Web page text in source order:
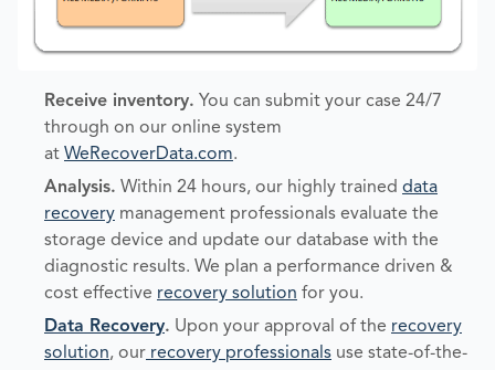
Receive inventory. You can submit your case 24/7
through on our online system
at WeRecoverData.com.
Analysis. Within 24 hours, our highly trained data
recovery management professionals evaluate the
storage device and update our database with the
diagnostic results. We plan a performance driven &
cost effective recovery solution for you.
Data Recovery. Upon your approval of the recovery
solution, our recovery professionals use state-of-the-